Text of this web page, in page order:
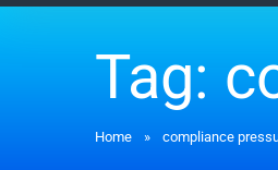
Tag:
Home » compliance